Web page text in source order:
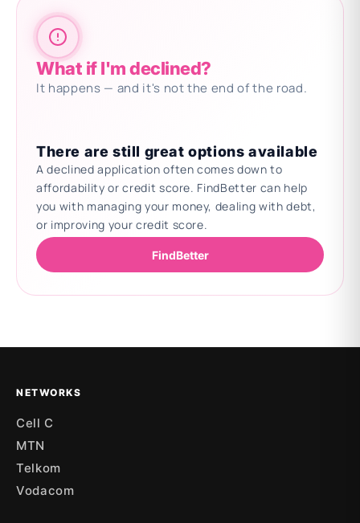
What if I'm declined?
It happens — and it's not the end of the road.
There are still great options available
A declined application often comes down to
affordability or credit score. FindBetter can help
you with managing your money, dealing with debt,
or improving your credit score.
FindBetter
NETWORKS
Cell C
MTN
Telkom
Vodacom